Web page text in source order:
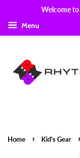
Welcome
Menu
Home › Kid's Gear ›